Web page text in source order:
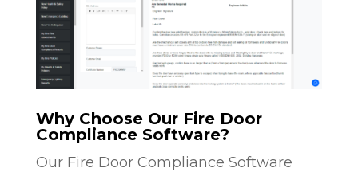
Why Choose Our Fire Door
Compliance Software?
Our Fire Door Compliance Software